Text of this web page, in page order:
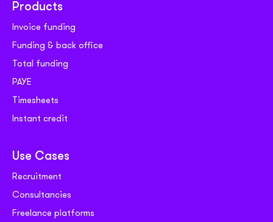
Products
Invoice funding
Funding & back office
Total funding
PAYE
Timesheets
Instant credit
Use Cases
Recruitment
Consultancies
Freelance platforms